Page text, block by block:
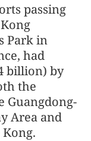
passing
Park in
had
billion) by
the
Area and